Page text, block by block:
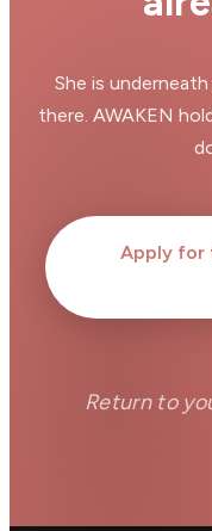
She is
there. AWAKEN
Apply for
Return to